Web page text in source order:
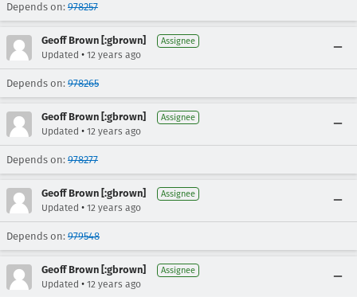
Depends on: 978257
Geoff Brown [:gbrown] Assignee
Updated • 12 years ago
Depends on: 978265
Geoff Brown [:gbrown] Assignee
Updated • 12 years ago
Depends on: 978277
Geoff Brown [:gbrown] Assignee
Updated • 12 years ago
Depends on: 979548
Geoff Brown [:gbrown] Assignee
Updated • 12 years ago